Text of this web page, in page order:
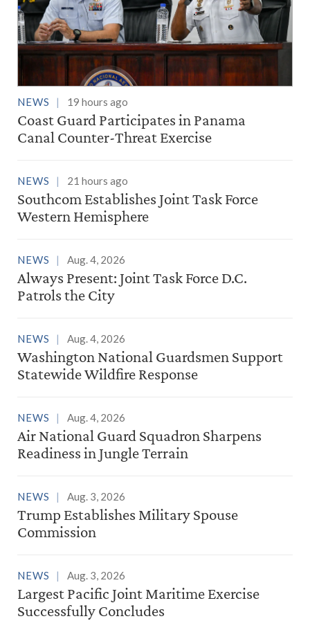
NEWS 19 hours ago
Coast Guard Participates in Panama
Canal Counter-Threat Exercise
NEWS 21 hours ago
Southcom Establishes Joint Task Force
Western Hemisphere
NEWS Aug. 4, 2026
Always Present: Joint Task Force D.C.
Patrols the City
NEWS Aug. 4, 2026
Washington National Guardsmen Support
Statewide Wildfire Response
NEWS Aug. 4, 2026
Air National Guard Squadron Sharpens
Readiness in Jungle Terrain
NEWS Aug. 3, 2026
Trump Establishes Military Spouse
Commission
NEWS Aug. 3, 2026
Largest Pacific Joint Maritime Exercise
Successfully Concludes